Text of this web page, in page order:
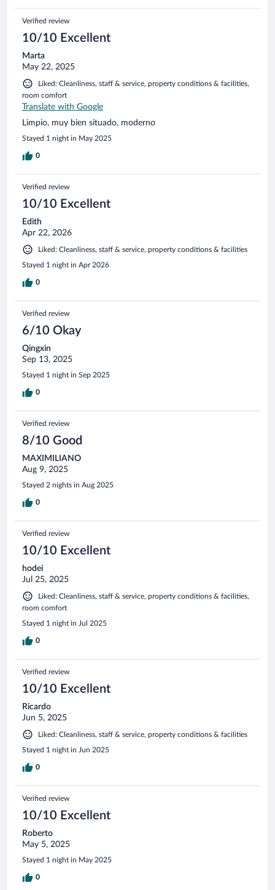
Verified review
10/10 Excellent
Marta
May 22, 2025
Liked: Cleanliness, staff & service, property conditions & facilities,
room comfort
Translate with Google
Limpio, muy bien situado, moderno
Stayed 1 night in May 2025
0
Verified review
10/10 Excellent
Edith
Apr 22, 2026
Liked: Cleanliness, staff & service, property conditions & facilities
Stayed 1 night in Apr 2026
0
Verified review
6/10 Okay
Qingxin
Sep 13, 2025
Stayed 1 night in Sep 2025
0
Verified review
8/10 Good
MAXIMILIANO
Aug 9, 2025
Stayed 2 nights in Aug 2025
0
Verified review
10/10 Excellent
hodei
Jul 25, 2025
Liked: Cleanliness, staff & service, property conditions & facilities,
room comfort
Stayed 1 night in Jul 2025
0
Verified review
10/10 Excellent
Ricardo
Jun 5, 2025
Liked: Cleanliness, staff & service, property conditions & facilities
Stayed 1 night in Jun 2025
0
Verified review
10/10 Excellent
Roberto
May 5, 2025
Stayed 1 night in May 2025
0